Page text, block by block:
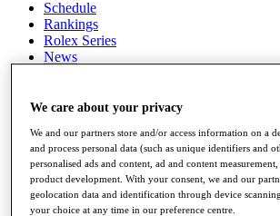
Schedule
Rankings
Rolex Series
News
Stats
Destinations
Full Schedule
All You Need to Know
We care about your privacy
We and our partners store and/or access information on a
and process personal data (such as unique identifiers and
personalised ads and content, ad and content
product development. With your consent, we and our
geolocation data and identification through device
your choice at any time in our preference centre.